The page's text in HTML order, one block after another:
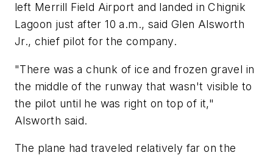
left Merrill Field Airport and landed in Chignik
Lagoon just after 10 a.m., said Glen Alsworth
Jr., chief pilot for the company.
"There was a chunk of ice and frozen gravel in
the middle of the runway that wasn't visible to
the pilot until he was right on top of it,"
Alsworth said.
The plane had traveled relatively far on the